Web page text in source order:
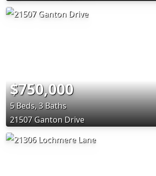
$750,000
5 Beds, 3 Baths
21507 Ganton Drive